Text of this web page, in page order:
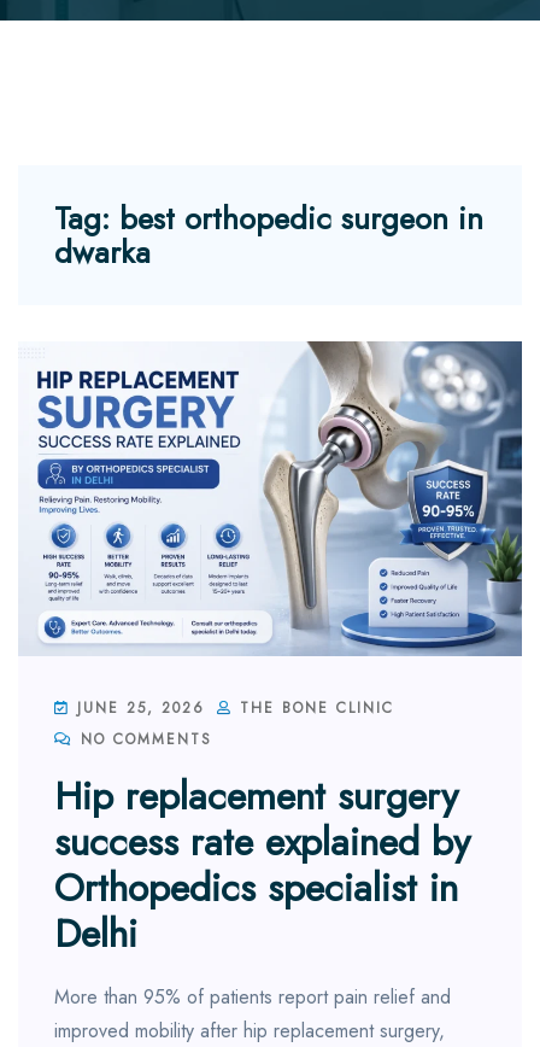
Tag: best orthopedic surgeon in
dwarka
JUNE 25, 2026
THE BONE CLINIC
NO COMMENTS
Hip replacement surgery
success rate explained by
Orthopedics specialist in
Delhi
More than 95% of patients report pain relief and
improved mobility after hip replacement surgery,